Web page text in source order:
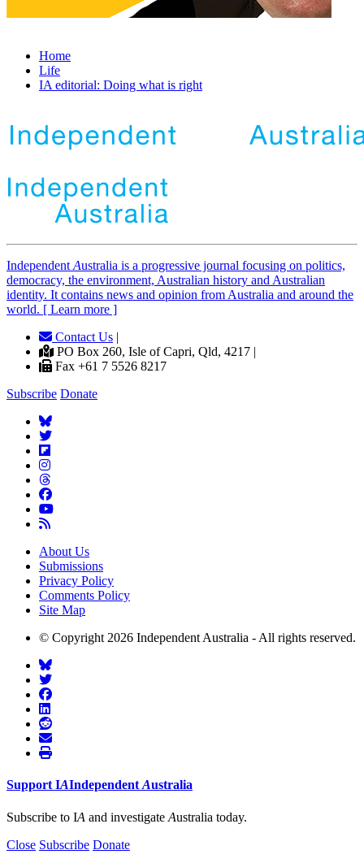
Home
Life
IA editorial: Doing what is right
Independent Australia is a progressive journal focusing on politics,
democracy, the environment, Australian history and Australian
identity. It contains news and opinion from Australia and around the
world. [ Learn more ]
Contact Us |
PO Box 260, Isle of Capri, Qld, 4217 |
Fax +61 7 5526 8217
Subscribe Donate
About Us
Submissions
Privacy Policy
Comments Policy
Site Map
© Copyright 2026 Independent Australia - All rights reserved.
Support IAIndependent Australia
Subscribe to IA and investigate Australia today.
Close Subscribe Donate